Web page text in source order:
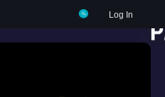
Log In